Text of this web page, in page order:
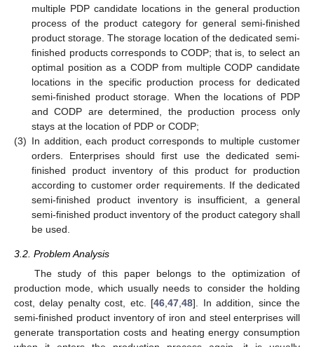
multiple PDP candidate locations in the general production
process of the product category for general semi-finished
product storage. The storage location of the dedicated semi-
finished products corresponds to CODP; that is, to select an
optimal position as a CODP from multiple CODP candidate
locations in the specific production process for dedicated
semi-finished product storage. When the locations of PDP
and CODP are determined, the production process only
stays at the location of PDP or CODP;
(3) In addition, each product corresponds to multiple customer
orders. Enterprises should first use the dedicated semi-
finished product inventory of this product for production
according to customer order requirements. If the dedicated
semi-finished product inventory is insufficient, a general
semi-finished product inventory of the product category shall
be used.
3.2. Problem Analysis
The study of this paper belongs to the optimization of
production mode, which usually needs to consider the holding
cost, delay penalty cost, etc. [46 ,47 ,48]. In addition, since the
semi-finished product inventory of iron and steel enterprises will
generate transportation costs and heating energy consumption